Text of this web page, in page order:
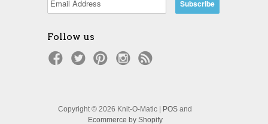
Follow us
Copyright © 2026 Knit-O-Matic | POS and
Ecommerce by Shopify